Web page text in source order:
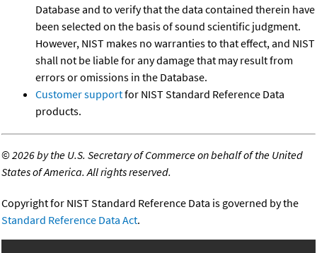
Database and to verify that the data contained therein have
been selected on the basis of sound scientific judgment.
However, NIST makes no warranties to that effect, and NIST
shall not be liable for any damage that may result from
errors or omissions in the Database.
Customer supportfor NIST Standard Reference Data
products.
©2026 by the U.S. Secretary of Commerce on behalf of the United
States of America. All rights reserved.
Copyright for NIST Standard Reference Data is governed by the
Standard Reference Data Act.